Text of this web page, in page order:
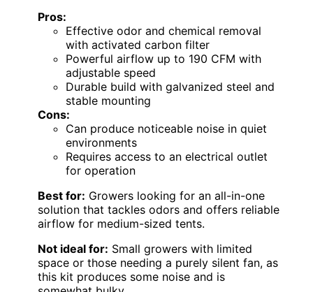
Pros:
Effective odor and chemical removal
with activated carbon filter
Powerful airflow up to 190 CFM with
adjustable speed
Durable build with galvanized steel and
stable mounting
Cons:
Can produce noticeable noise in quiet
environments
Requires access to an electrical outlet
for operation
Best for: Growers looking for an all-in-one
solution that tackles odors and offers reliable
airflow for medium-sized tents.
Not ideal for: Small growers with limited
space or those needing a purely silent fan, as
this kit produces some noise and is